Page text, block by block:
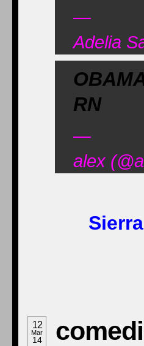
—
Adelia
RN
—
alex
12
Mar
14